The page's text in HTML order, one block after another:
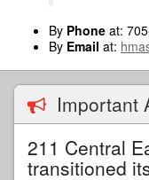
By Phone at:
By Email at:
Important
211 Central
transitioned